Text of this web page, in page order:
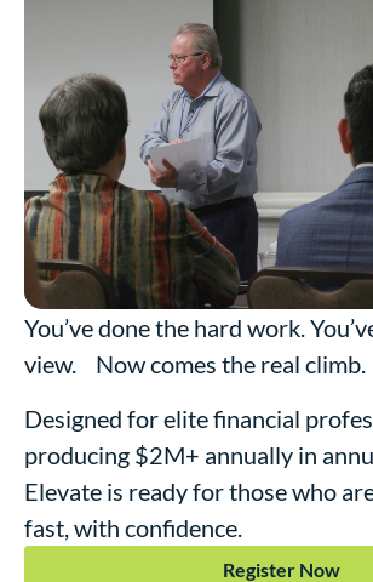
You’ve done the hard work.
view. Now comes the real climb.
Designed for elite financial
producing $2M+ annually in
Elevate is ready for those who
fast, with confidence.
Register Now